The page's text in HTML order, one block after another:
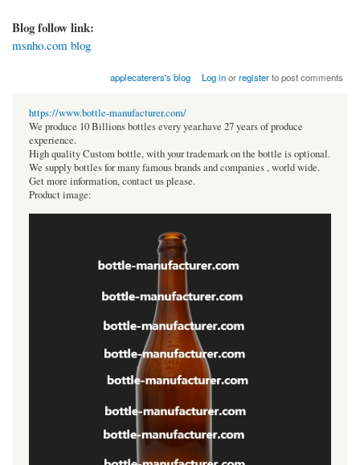
Blog follow link:
msnho.com blog
applecaterers's blog Log inorregisterto post comments
https://www.bottle-manufacturer.com/
We produce 10 Billions bottles every year.have 27 years of produce
experience.
High quality Custom bottle, with your trademark on the bottle is optional.
We supply bottles for many famous brands and companies , world wide.
Get more information, contact us please.
Product image: